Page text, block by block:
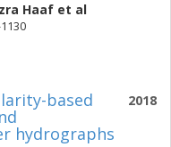
Haaf et al
2018
based
hydrographs